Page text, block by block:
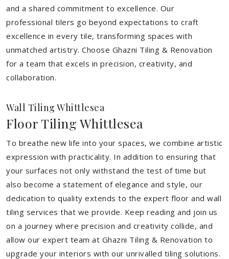
and a shared commitment to excellence. Our
professional tilers go beyond expectations to craft
excellence in every tile, transforming spaces with
unmatched artistry. Choose Ghazni Tiling & Renovation
for a team that excels in precision, creativity, and
collaboration.
Wall Tiling Whittlesea
Floor Tiling Whittlesea
To breathe new life into your spaces, we combine artistic
expression with practicality. In addition to ensuring that
your surfaces not only withstand the test of time but
also become a statement of elegance and style, our
dedication to quality extends to the expert floor and wall
tiling services that we provide. Keep reading and join us
on a journey where precision and creativity collide, and
allow our expert team at Ghazni Tiling & Renovation to
upgrade your interiors with our unrivalled tiling solutions.